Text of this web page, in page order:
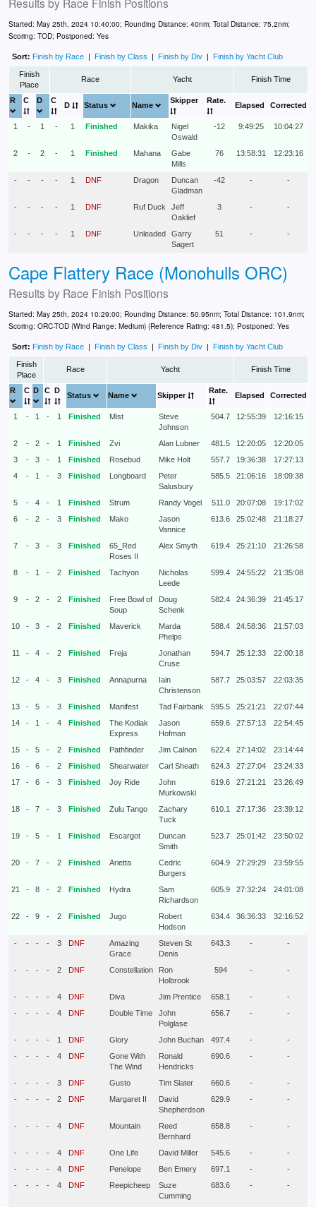
Started: May 25th, 2024 10:40:00; Rounding Distance: 40nm; Total Distance: 75.2nm;
Scoring: TOD; Postponed: Yes
Sort: Finish by Race | Finish by Class | Finish by Div | Finish by Yacht Club
Finish
Place
Race Yacht Finish Time
R C D C
D Status Name
Skipper Rate.
Elapsed Corrected
1 - 1 - 1 Finished Makika
Nigel
Oswald
-12 9:49:25 10:04:27
2 - 2 - 1 Finished Mahana
Gabe
Mills
76 13:58:31 12:23:16
- - - - 1 DNF Dragon
Duncan
Gladman
-42 - -
- - - - 1 DNF Ruf Duck
Jeff
Oaklief
3 - -
- - - - 1 DNF Unleaded
Garry
Sagert
51 - -
Cape Flattery Race (Monohulls ORC)
Results by Race Finish Positions
Started: May 25th, 2024 10:29:00; Rounding Distance: 50.95nm; Total Distance: 101.9nm;
Scoring: ORC-TOD (Wind Range: Medium) (Reference Rating: 481.5); Postponed: Yes
Sort: Finish by Race | Finish by Class | Finish by Div | Finish by Yacht Club
Finish
Place
Race Yacht Finish Time
R C D C D
Status Name Skipper
Rate.
Elapsed Corrected
1 - 1 - 1 Finished Mist
Steve
Johnson
504.7 12:55:39 12:16:15
2 - 2 - 1 Finished Zvi Alan Lubner 481.5 12:20:05
12:20:05
3
- 3 - 1 Finished Rosebud Mike Holt 557.7 19:36:38
17:27:13
4
- 1 - 3 Finished Longboard
Peter
Salusbury
585.5 21:06:16 18:09:38
5 - 4 - 1 Finished Strum Randy Vogel 511.0 20:07:08
19:17:02
6
- 2 - 3 Finished Mako
Jason
Vannice
613.6 25:02:48 21:18:27
7 - 3 - 3 Finished
65_Red
Roses II
Alex Smyth 619.4 25:21:10 21:26:58
8 - 1 - 2 Finished Tachyon
Nicholas
Leede
599.4 24:55:22 21:35:08
9 - 2 - 2 Finished
Free Bowl of
Soup
Doug
Schenk
582.4 24:36:39 21:45:17
10 - 3 - 2 Finished Maverick
Marda
Phelps
588.4 24:58:36 21:57:03
11 - 4 - 2 Finished Freja
Jonathan
Cruse
594.7 25:12:33 22:00:18
12 - 4 - 3 Finished Annapurna
Iain
Christenson
587.7 25:03:57 22:03:35
13 - 5 - 3 Finished Manifest Tad Fairbank 595.5 25:21:21
22:07:44
14
- 1 - 4 Finished
The Kodiak
Express
Jason
Hofman
659.6 27:57:13 22:54:45
15 - 5 - 2 Finished Pathfinder Jim Calnon 622.4 27:14:02
23:14:44
16
- 6 - 2 Finished Shearwater Carl Sheath 624.3 27:27:04
23:24:33
17
- 6 - 3 Finished Joy Ride
John
Murkowski
619.6 27:21:21 23:26:49
18 - 7 - 3 Finished Zulu Tango
Zachary
Tuck
610.1 27:17:36 23:39:12
19 - 5 - 1 Finished Escargot
Duncan
Smith
523.7 25:01:42 23:50:02
20 - 7 - 2 Finished Arietta
Cedric
Burgers
604.9 27:29:29 23:59:55
21 - 8 - 2 Finished Hydra
Sam
Richardson
605.9 27:32:24 24:01:08
22 - 9 - 2 Finished Jugo
Robert
Hodson
634.4 36:36:33 32:16:52
- - - - 3 DNF
Amazing
Grace
Steven St
Denis
643.3 - -
- - - - 2 DNF Constellation
Ron
Holbrook
594 - -
- - - - 4 DNF Diva Jim Prentice 658.1 -
-
-
- - - 4 DNF Double Time
John
Polglase
656.7 - -
- - - - 1 DNF Glory John Buchan 497.4 -
-
-
- - - 4 DNF
Gone With
The Wind
Ronald
Hendricks
690.6 - -
- - - - 3 DNF Gusto Tim Slater 660.6 -
-
-
- - - 2 DNF Margaret II
David
Shepherdson
629.9 - -
- - - - 4 DNF Mountain
Reed
Bernhard
658.8 - -
- - - - 4 DNF One Life David Miller 545.6 -
-
-
- - - 4 DNF Penelope Ben Emery 697.1 -
-
-
- - - 4 DNF Reepicheep
Suze
Cumming
683.6 - -